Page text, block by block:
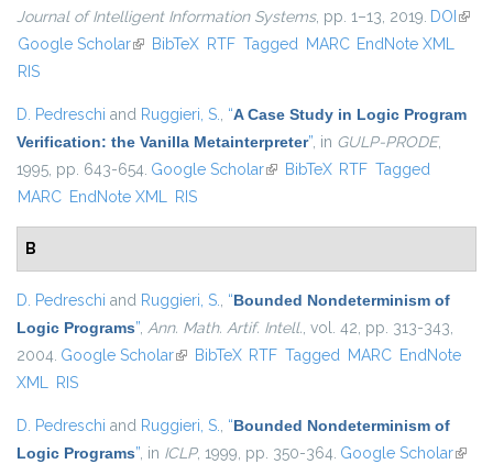
Journal of Intelligent Information Systems, pp. 1–13, 2019. DOI (link
Google Scholar(link is external)
BibTeX RTF Tagged MARC EndNote XML
RIS
D. Pedreschi and Ruggieri, S., “A Case Study in Logic Program
Verification: the Vanilla Metainterpreter”, in GULP-PRODE,
1995, pp. 643-654. Google Scholar(link is external)
BibTeX RTF Tagged
MARC EndNote XML RIS
B
D. Pedreschi and Ruggieri, S., “Bounded Nondeterminism of
Logic Programs”, Ann. Math. Artif. Intell., vol. 42, pp. 313-343,
2004. Google Scholar(link is external)
BibTeX RTF Tagged MARC EndNote
XML RIS
D. Pedreschi and Ruggieri, S., “Bounded Nondeterminism of
Logic Programs”, in ICLP, 1999, pp. 350-364. Google Scholar(link